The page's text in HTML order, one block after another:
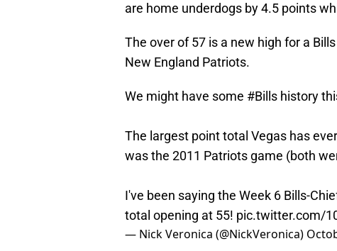
are home underdogs by 4.5 points
The over of 57 is a new high for a
New England Patriots.
We might have some #Bills history
The largest point total Vegas has
was the 2011 Patriots game (both
I've been saying the Week 6 Bills-
total opening at 55! pic.twitter.com/
— Nick Veronica (@NickVeronica)